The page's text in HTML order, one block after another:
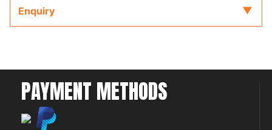
Enquiry
PAYMENT METHODS